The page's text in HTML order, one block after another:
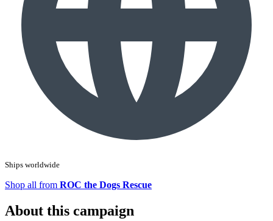
Ships worldwide
Shop all from ROC the Dogs Rescue
About this campaign